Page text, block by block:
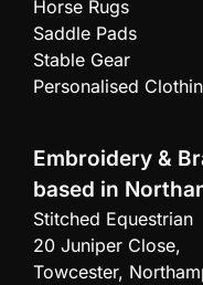
Horse Rugs
Saddle Pads
Stable Gear
Personalised
Embroidery &
based in
Stitched Equestrian
20 Juniper Close,
Towcester,